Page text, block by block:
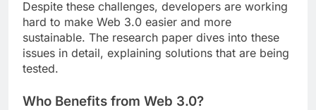
Despite these challenges, developers are working
hard to make Web 3.0 easier and more
sustainable. The research paper dives into these
issues in detail, explaining solutions that are being
tested.
Who Benefits from Web 3.0?